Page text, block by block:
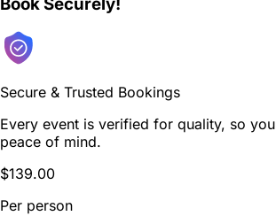
Secure & Trusted Bookings
Every event is verified for quality, so
peace of mind.
$139.00
Per person